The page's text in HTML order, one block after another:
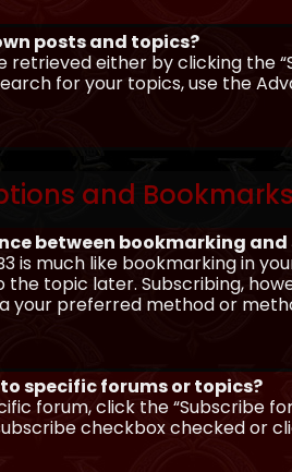
posts and topics?
retrieved either by clicking the
for your topics, use the
and
between bookmarking
is much like bookmarking in
topic later. Subscribing,
your preferred method or
to specific forums or topics?
forum, click the “Subscribe
checkbox checked or